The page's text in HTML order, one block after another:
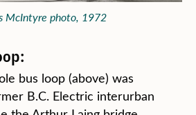
McIntyre photo, 1972
bus loop (above) was
B.C. Electric interurban